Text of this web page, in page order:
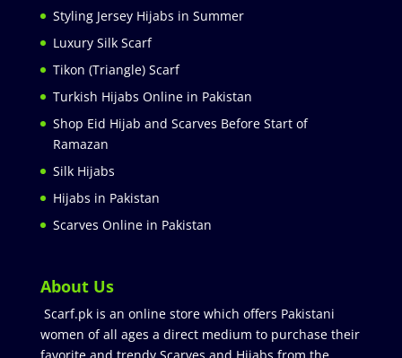
Styling Jersey Hijabs in Summer
Luxury Silk Scarf
Tikon (Triangle) Scarf
Turkish Hijabs Online in Pakistan
Shop Eid Hijab and Scarves Before Start of
Ramazan
Silk Hijabs
Hijabs in Pakistan
Scarves Online in Pakistan
About Us
Scarf.pk is an online store which offers Pakistani
women of all ages a direct medium to purchase their